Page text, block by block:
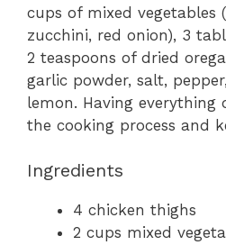
cups of mixed vegetables
zucchini, red onion), 3
2 teaspoons of dried
garlic powder, salt,
lemon. Having everything
the cooking process and
Ingredients
4 chicken thighs
2 cups mixed